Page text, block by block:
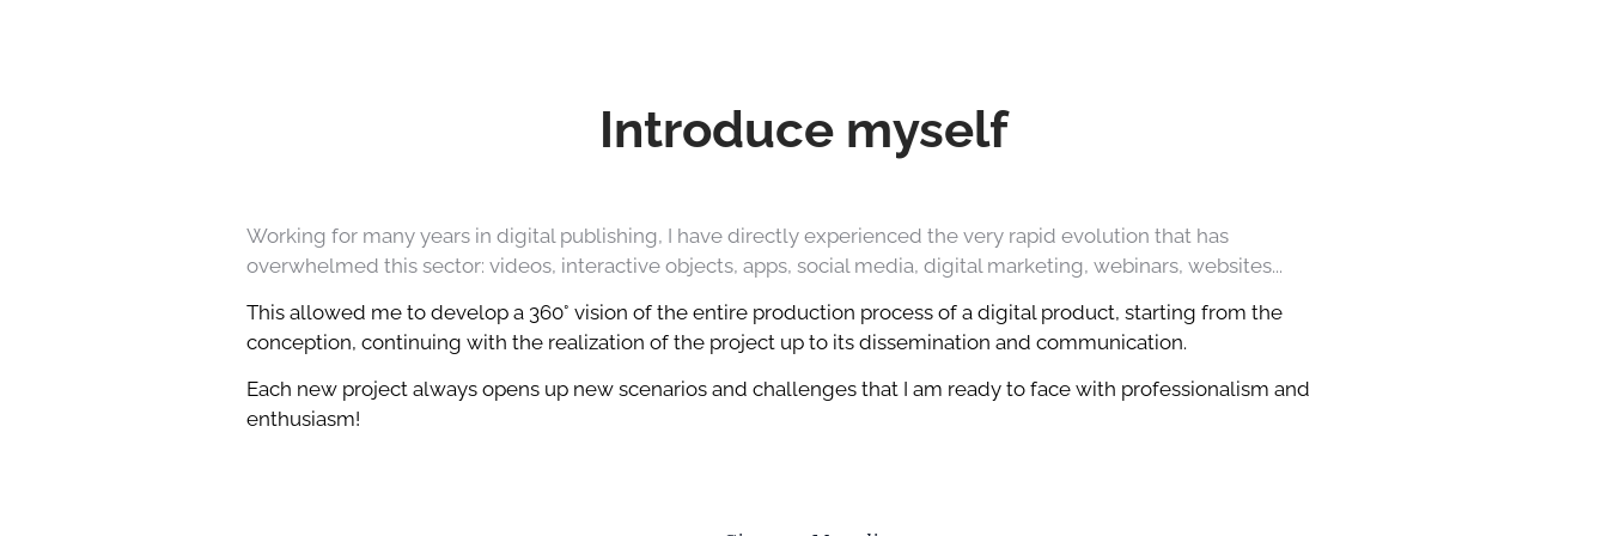
Introduce myself
Working for many years in digital publishing, I have directly experienced the very rapid evolution that has
overwhelmed this sector: videos, interactive objects, apps, social media, digital marketing, webinars, websites...
This allowed me to develop a 360° vision of the entire production process of a digital product, starting from the
conception, continuing with the realization of the project up to its dissemination and communication.
Each new project always opens up new scenarios and challenges that I am ready to face with professionalism and
enthusiasm!